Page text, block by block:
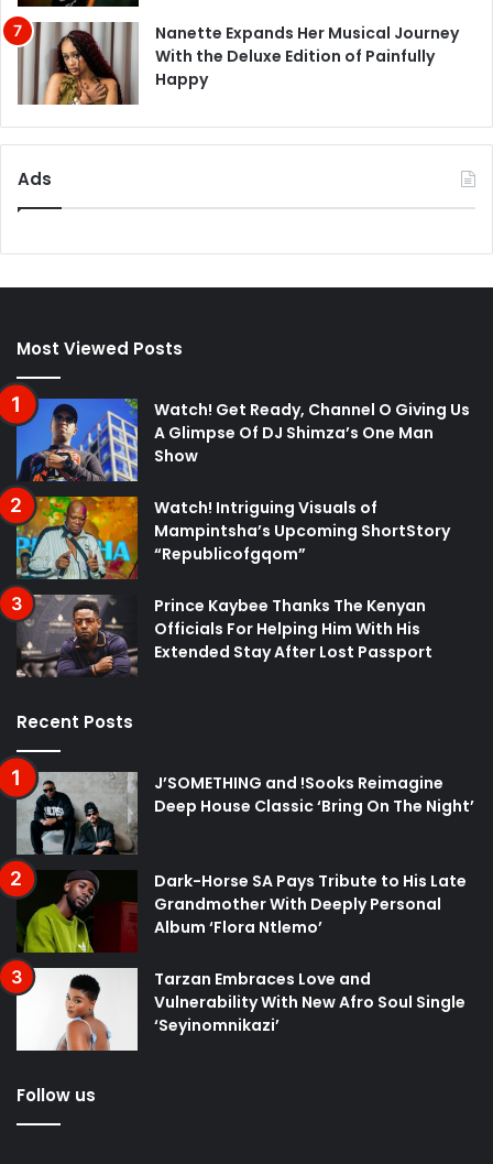
Nanette Expands Her Musical Journey
With the Deluxe Edition of Painfully
Happy
Ads
Most Viewed Posts
Watch! Get Ready, Channel O Giving Us
A Glimpse Of DJ Shimza’s One Man
Show
Watch! Intriguing Visuals of
Mampintsha’s Upcoming ShortStory
“Republicofgqom”
Prince Kaybee Thanks The Kenyan
Officials For Helping Him With His
Extended Stay After Lost Passport
Recent Posts
J’SOMETHING and !Sooks Reimagine
Deep House Classic ‘Bring On The Night’
Dark-Horse SA Pays Tribute to His Late
Grandmother With Deeply Personal
Album ‘Flora Ntlemo’
Tarzan Embraces Love and
Vulnerability With New Afro Soul Single
‘Seyinomnikazi’
Follow us